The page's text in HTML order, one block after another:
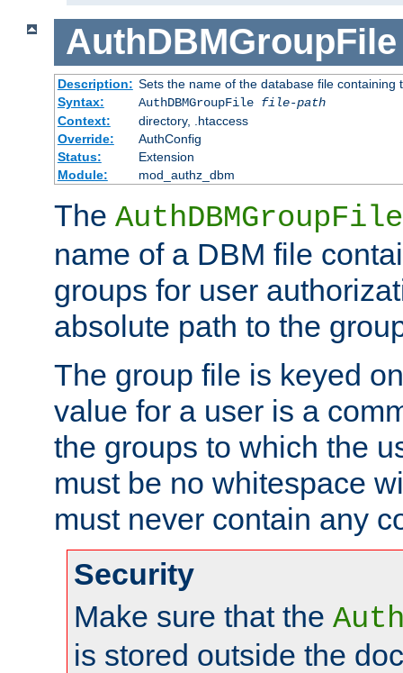
AuthDBMGroupFile
Description: Sets the name of the database file
Syntax:
AuthDBMGroupFile file-path
Context:
directory, .htaccess
Override:
AuthConfig
Status:
Extension
Module:
mod_authz_dbm
The AuthDBMGroupFile
name of a DBM file
groups for user
absolute path to the
The group file is keyed
value for a user is a
the groups to which the
must be no whitespace
must never contain any
Security
Make sure that the
is stored outside the